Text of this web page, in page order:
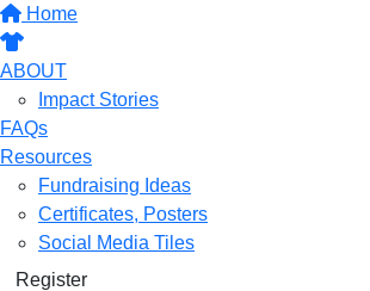
Home
ABOUT
Impact Stories
FAQs
Resources
Fundraising Ideas
Certificates, Posters
Social Media Tiles
Register